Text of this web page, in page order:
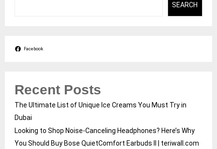
SEARCH
Facebook
Recent Posts
The Ultimate List of Unique Ice Creams You Must Try in
Dubai
Looking to Shop Noise-Canceling Headphones? Here’s Why
You Should Buy Bose QuietComfort Earbuds II | teriwall.com